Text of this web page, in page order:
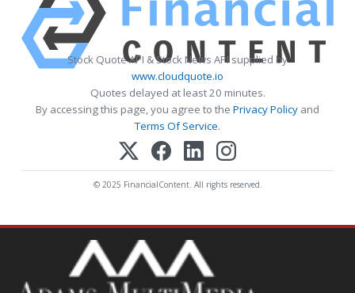
Stock Quote API & Stock News API supplied by
www.cloudquote.io
Quotes delayed at least 20 minutes.
By accessing this page, you agree to the Privacy Policy and
Terms Of Service.
© 2025 FinancialContent. All rights reserved.